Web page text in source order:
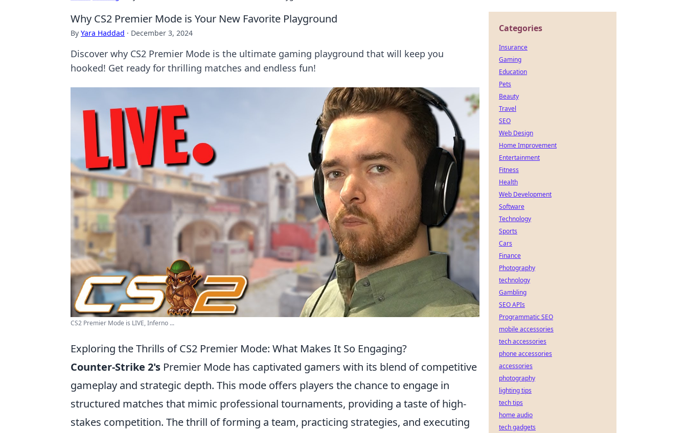
Why CS2 Premier Mode is Your New Favorite Playground
By Yara Haddad · December 3, 2024
Discover why CS2 Premier Mode is the ultimate gaming playground that will keep you
hooked! Get ready for thrilling matches and endless fun!
CS2 Premier Mode is LIVE, Inferno ...
Exploring the Thrills of CS2 Premier Mode: What Makes It So Engaging?
Counter-Strike 2's Premier Mode has captivated gamers with its blend of competitive
gameplay and strategic depth. This mode offers players the chance to engage in
structured matches that mimic professional tournaments, providing a taste of high-
stakes competition. The thrill of forming a team, practicing strategies, and executing
Categories
Insurance
Gaming
Education
Pets
Beauty
Travel
SEO
Web Design
Home Improvement
Entertainment
Fitness
Health
Web Development
Software
Technology
Sports
Cars
Finance
Photography
technology
Gambling
SEO APIs
Programmatic SEO
mobile accessories
tech accessories
phone accessories
accessories
photography
lighting tips
tech tips
home audio
tech gadgets